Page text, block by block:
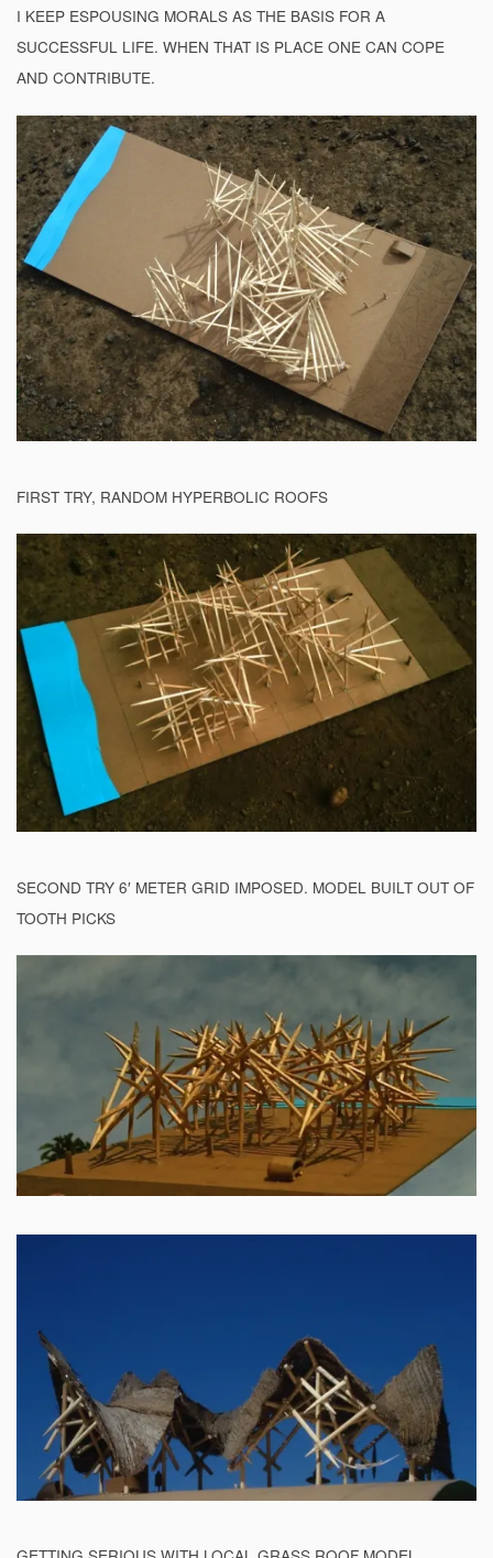
I KEEP ESPOUSING MORALS AS THE BASIS FOR A
SUCCESSFUL LIFE. WHEN THAT IS PLACE ONE CAN COPE
AND CONTRIBUTE.
FIRST TRY, RANDOM HYPERBOLIC ROOFS
SECOND TRY 6′ METER GRID IMPOSED. MODEL BUILT OUT OF
TOOTH PICKS